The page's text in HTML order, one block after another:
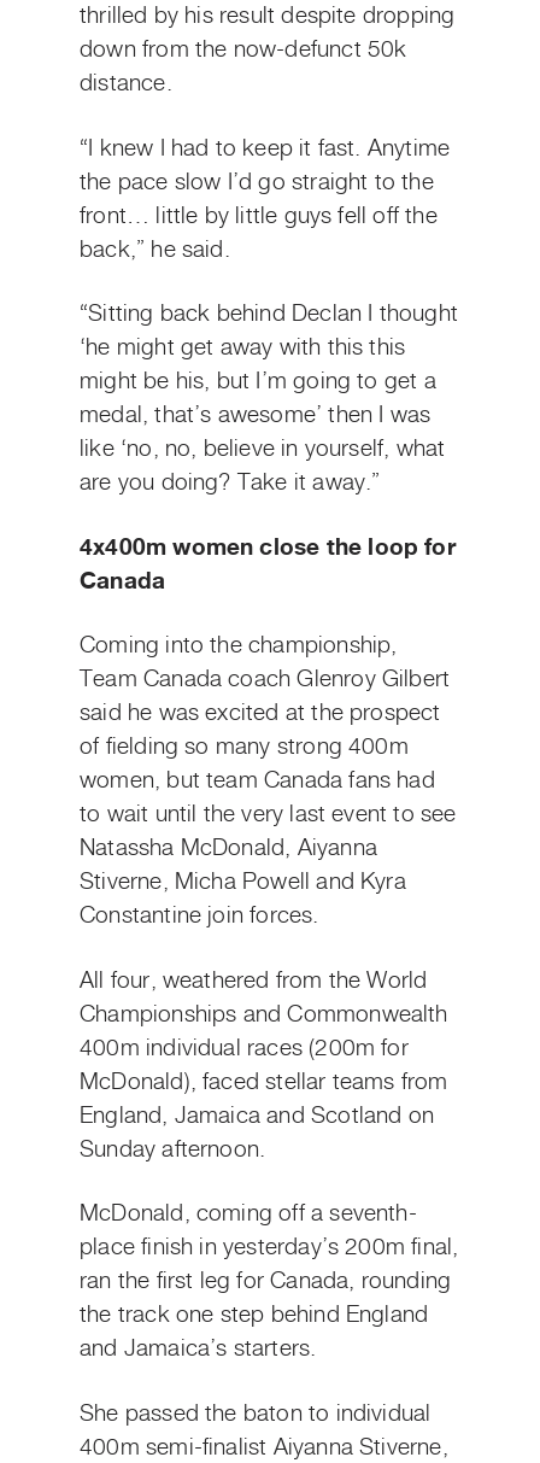
thrilled by his result despite dropping
down from the now-defunct 50k
distance.
“I knew I had to keep it fast. Anytime
the pace slow I’d go straight to the
front… little by little guys fell off the
back,” he said.
“Sitting back behind Declan I thought
‘he might get away with this this
might be his, but I’m going to get a
medal, that’s awesome’ then I was
like ‘no, no, believe in yourself, what
are you doing? Take it away.”
4x400m women close the loop for
Canada
Coming into the championship,
Team Canada coach Glenroy Gilbert
said he was excited at the prospect
of fielding so many strong 400m
women, but team Canada fans had
to wait until the very last event to see
Natassha McDonald, Aiyanna
Stiverne, Micha Powell and Kyra
Constantine join forces.
All four, weathered from the World
Championships and Commonwealth
400m individual races (200m for
McDonald), faced stellar teams from
England, Jamaica and Scotland on
Sunday afternoon.
McDonald, coming off a seventh-
place finish in yesterday’s 200m final,
ran the first leg for Canada, rounding
the track one step behind England
and Jamaica’s starters.
She passed the baton to individual
400m semi-finalist Aiyanna Stiverne,